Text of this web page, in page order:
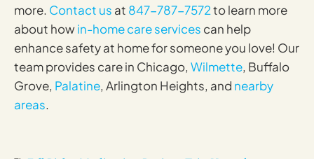
more. Contact us at 847-787-7572to learn more
about howin-home care services can help
enhance safety at home for someone you love! Our
team provides care in Chicago, Wilmette, Buffalo
Grove, Palatine, Arlington Heights, and nearby
areas.